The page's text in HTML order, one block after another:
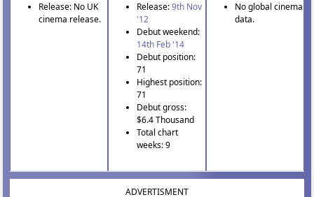
Release: No UK
cinema release.
Release:9th Nov
'12
Debut weekend:
14th Feb '14
Debut position:
71
Highest position:
71
Debut gross:
$6.4 Thousand
Total chart
weeks: 9
No global cinema
data.
ADVERTISMENT